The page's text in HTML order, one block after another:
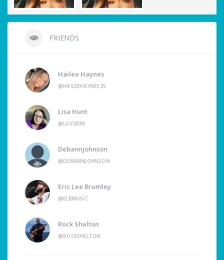
FRIENDS
Hailee Haynes
@HAILEEHAYNES25
Lisa Hunt
@LUV2B8K
Debannjohnson
@DEBANNJOHNSON
Eric Lee Brumley
@ELBMUSIC
Rock Shelton
@ROCKSHELTON